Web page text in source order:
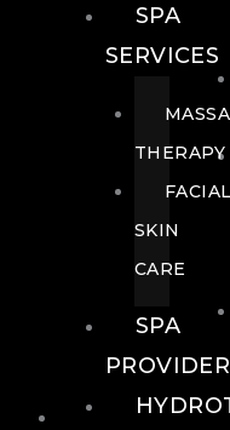
FOOD +
SPA
SERVICES
THERAPY
FACIAL
SKIN
CARE
SPA